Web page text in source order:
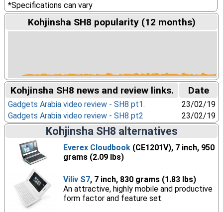
*Specifications can vary
Kohjinsha SH8 popularity (12 months)
Kohjinsha SH8 news and review links. Date
Gadgets Arabia video review - SH8 pt1.
23/02/19
Gadgets Arabia video review - SH8 pt2
23/02/19
Kohjinsha SH8 alternatives
Everex Cloudbook(CE1201V), 7 inch, 950
grams (2.09 lbs)
Viliv S7, 7 inch, 830 grams (1.83 lbs)
An attractive, highly mobile and productive
form factor and feature set.